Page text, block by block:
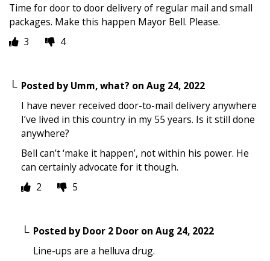
Time for door to door delivery of regular mail and small
packages. Make this happen Mayor Bell. Please.
3
4
Posted byUmm, what? on Aug 24, 2022
I have never received door-to-mail delivery anywhere
I’ve lived in this country in my 55 years. Is it still done
anywhere?
Bell can’t ‘make it happen’, not within his power. He
can certainly advocate for it though.
2
5
Posted byDoor 2 Door on Aug 24, 2022
Line-ups are a helluva drug.